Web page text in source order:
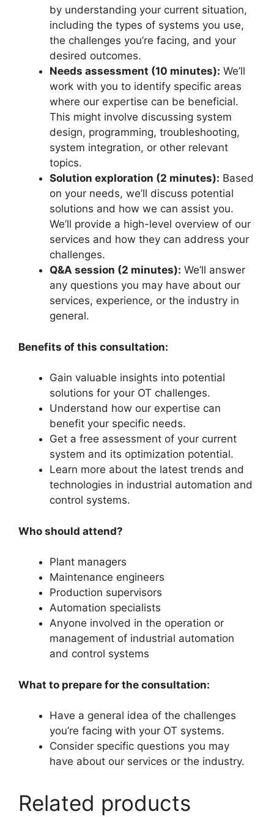
by understanding your current situation,
including the types of systems you use,
the challenges you’re facing, and your
desired outcomes.
Needs assessment (10 minutes): We’ll
work with you to identify specific areas
where our expertise can be beneficial.
This might involve discussing system
design, programming, troubleshooting,
system integration, or other relevant
topics.
Solution exploration (2 minutes): Based
on your needs, we’ll discuss potential
solutions and how we can assist you.
We’ll provide a high-level overview of our
services and how they can address your
challenges.
Q&A session (2 minutes): We’ll answer
any questions you may have about our
services, experience, or the industry in
general.
Benefits of this consultation:
Gain valuable insights into potential
solutions for your OT challenges.
Understand how our expertise can
benefit your specific needs.
Get a free assessment of your current
system and its optimization potential.
Learn more about the latest trends and
technologies in industrial automation and
control systems.
Who should attend?
Plant managers
Maintenance engineers
Production supervisors
Automation specialists
Anyone involved in the operation or
management of industrial automation
and control systems
What to prepare for the consultation:
Have a general idea of the challenges
you’re facing with your OT systems.
Consider specific questions you may
have about our services or the industry.
Related products